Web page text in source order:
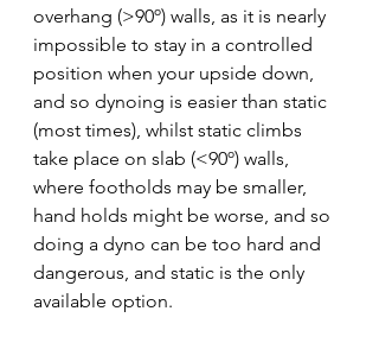
overhang (>90º) walls, as it is nearly
impossible to stay in a controlled
position when your upside down,
and so dynoing is easier than static
(most times), whilst static climbs
take place on slab (<90º) walls,
where footholds may be smaller,
hand holds might be worse, and so
doing a dyno can be too hard and
dangerous, and static is the only
available option.